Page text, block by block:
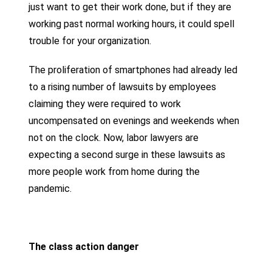
just want to get their work done, but if they are
working past normal working hours, it could spell
trouble for your organization.
The proliferation of smartphones had already led
to a rising number of lawsuits by employees
claiming they were required to work
uncompensated on evenings and weekends when
not on the clock. Now, labor lawyers are
expecting a second surge in these lawsuits as
more people work from home during the
pandemic.
The class action danger